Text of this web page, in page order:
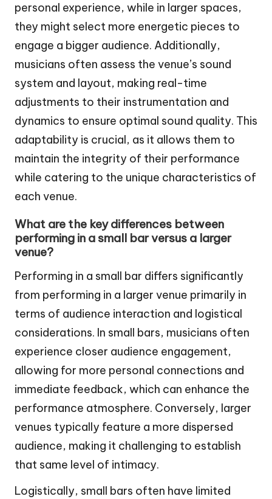
personal experience, while in larger spaces,
they might select more energetic pieces to
engage a bigger audience. Additionally,
musicians often assess the venue’s sound
system and layout, making real-time
adjustments to their instrumentation and
dynamics to ensure optimal sound quality. This
adaptability is crucial, as it allows them to
maintain the integrity of their performance
while catering to the unique characteristics of
each venue.
What are the key differences between
performing in a small bar versus a larger
venue?
Performing in a small bar differs significantly
from performing in a larger venue primarily in
terms of audience interaction and logistical
considerations. In small bars, musicians often
experience closer audience engagement,
allowing for more personal connections and
immediate feedback, which can enhance the
performance atmosphere. Conversely, larger
venues typically feature a more dispersed
audience, making it challenging to establish
that same level of intimacy.
Logistically, small bars often have limited